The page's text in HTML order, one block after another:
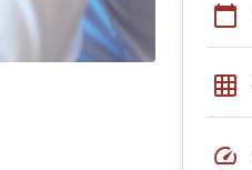
calendar_today
grid_on
speed